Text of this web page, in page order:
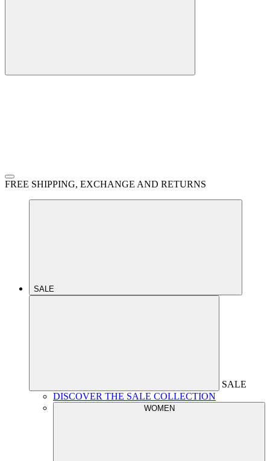
FREE SHIPPING, EXCHANGE AND RETURNS
SALE
SALE
DISCOVER THE SALE COLLECTION
WOMEN